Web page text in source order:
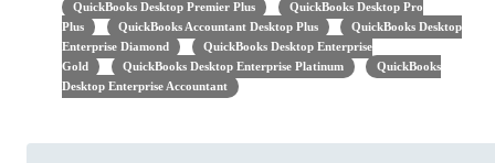
QuickBooks Desktop Premier Plus
QuickBooks Desktop Pro
Plus
QuickBooks Accountant Desktop Plus
QuickBooks Desktop
Enterprise Diamond
QuickBooks Desktop Enterprise
Gold
QuickBooks Desktop Enterprise Platinum
QuickBooks
Desktop Enterprise Accountant